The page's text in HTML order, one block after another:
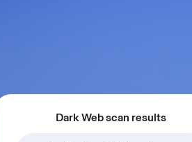
Dark Web scan results